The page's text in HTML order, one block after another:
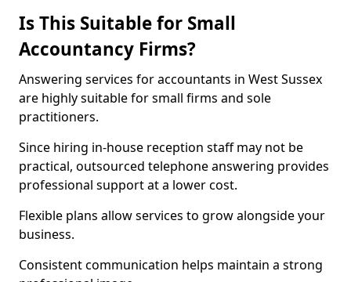
Is This Suitable for Small
Accountancy Firms?
Answering services for accountants in West Sussex
are highly suitable for small firms and sole
practitioners.
Since hiring in-house reception staff may not be
practical, outsourced telephone answering provides
professional support at a lower cost.
Flexible plans allow services to grow alongside your
business.
Consistent communication helps maintain a strong